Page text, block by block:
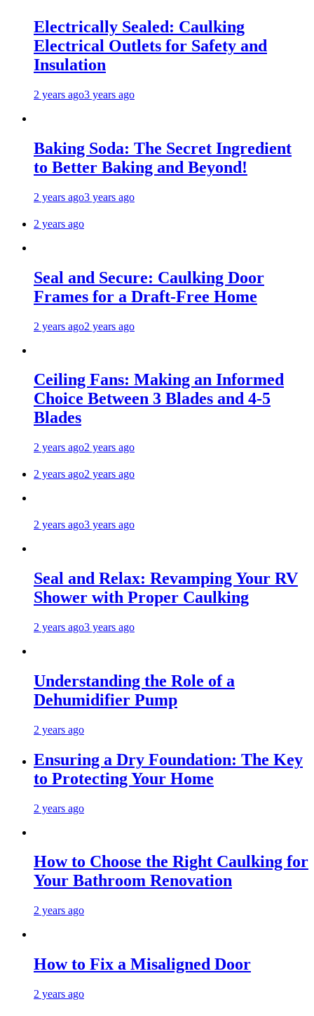
Electrically Sealed: Caulking
Electrical Outlets for Safety and
Insulation
2 years ago3 years ago
Baking Soda: The Secret Ingredient
to Better Baking and Beyond!
2 years ago3 years ago
2 years ago
Seal and Secure: Caulking Door
Frames for a Draft-Free Home
2 years ago2 years ago
Ceiling Fans: Making an Informed
Choice Between 3 Blades and 4-5
Blades
2 years ago2 years ago
2 years ago2 years ago
2 years ago3 years ago
Seal and Relax: Revamping Your RV
Shower with Proper Caulking
2 years ago3 years ago
Understanding the Role of a
Dehumidifier Pump
2 years ago
Ensuring a Dry Foundation: The Key
to Protecting Your Home
2 years ago
How to Choose the Right Caulking for
Your Bathroom Renovation
2 years ago
How to Fix a Misaligned Door
2 years ago